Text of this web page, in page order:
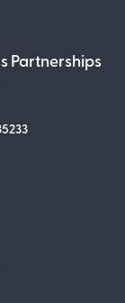
Partnerships